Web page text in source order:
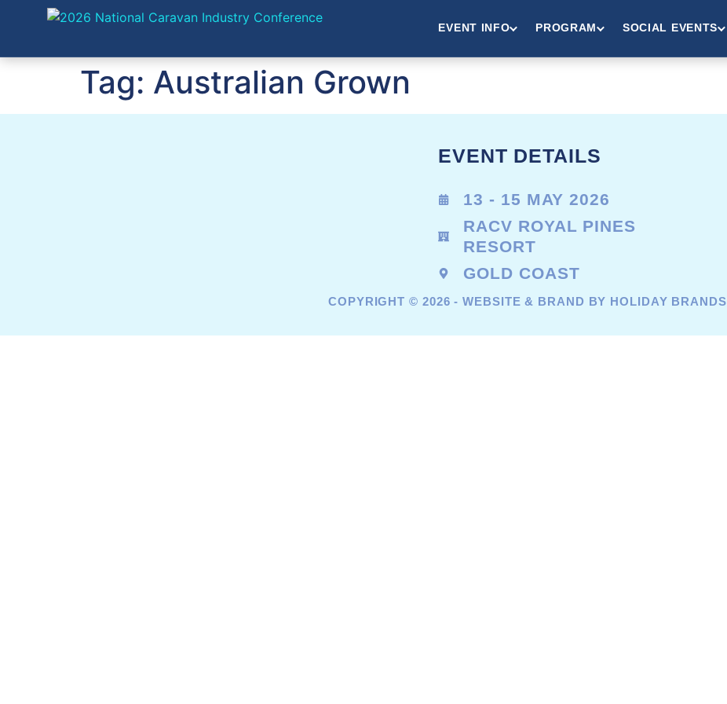
EVENT INFO PROGRAM SOCIAL EVENTS
Tag: Australian Grown
EVENT DETAILS
13 - 15 MAY 2026
RACV ROYAL PINES
RESORT
GOLD COAST
COPYRIGHT © 2026 - WEBSITE & BRAND BY HOLIDAY BRANDS